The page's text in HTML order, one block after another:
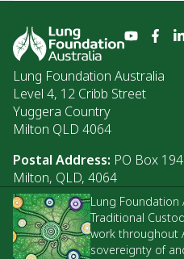
Lung Foundation Australia
Level 4, 12 Cribb Street
Yuggera Country
Milton QLD 4064
Postal Address: PO Box
Milton, QLD, 4064
Lung Foundation
Traditional
work throughout
sovereignty of